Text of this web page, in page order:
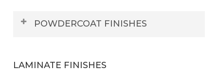
POWDERCOAT FINISHES
LAMINATE FINISHES